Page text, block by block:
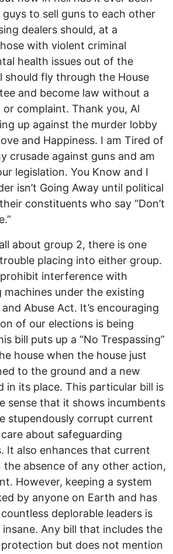
to sell guns to each other
dealers should, at a
with violent criminal
health issues out of the
should fly through the House
and become law without a
or complaint. Thank you, Al
up against the murder lobby
and Happiness. I am Tired of
crusade against guns and am
legislation. You Know and I
isn’t Going Away until political
constituents who say “Don’t
about group 2, there is one
placing into either group.
prohibit interference with
under the existing
Abuse Act. It’s encouraging
of our elections is being
bill puts up a “No Trespassing”
house when the house just
to the ground and a new
in its place. This particular bill is
sense that it shows incumbents
stupendously corrupt current
about safeguarding
It also enhances that current
the absence of any other action,
However, keeping a system
by anyone on Earth and has
deplorable leaders is
Any bill that includes the
but does not mention